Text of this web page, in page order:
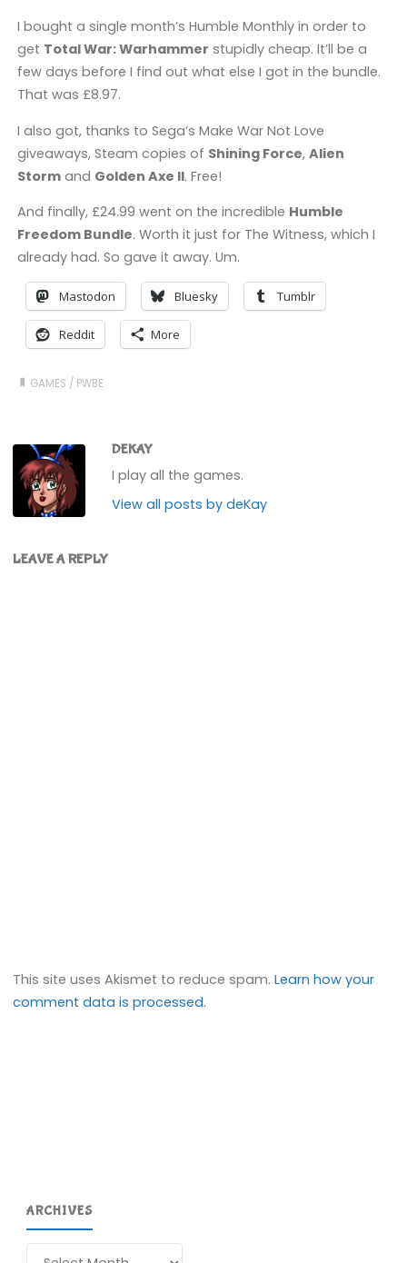
I bought a single month’s Humble Monthly in order to
get Total War: Warhammer stupidly cheap. It’ll be a
few days before I find out what else I got in the bundle.
That was £8.97.
I also got, thanks to Sega’s Make War Not Love
giveaways, Steam copies of Shining Force, Alien
Stormand Golden Axe II. Free!
And finally, £24.99 went on the incredible Humble
Freedom Bundle. Worth it just for The Witness, which I
already had. So gave it away. Um.
Mastodon Bluesky Tumblr
Reddit More
GAMES / PWBE
DEKAY
I play all the games.
View all posts by deKay
LEAVE A REPLY
This site uses Akismet to reduce spam.Learn how your
comment data is processed.
ARCHIVES